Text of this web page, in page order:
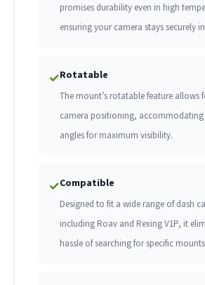
promises durability even in high
ensuring your camera stays securely
✓Rotatable
The mount’s rotatable feature allows
camera positioning,
angles for maximum visibility.
✓Compatible
Designed to fit a wide range of dash
including Roav and Rexing V1P, it
hassle of searching for specific